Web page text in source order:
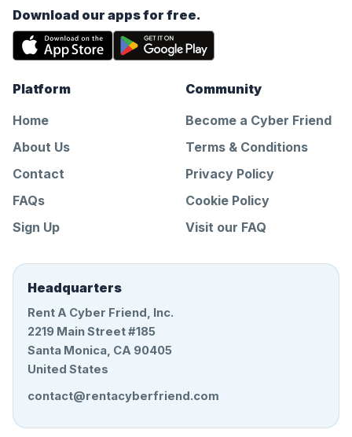
Download our apps for free.
Platform
Home
About Us
Contact
FAQs
Sign Up
Community
Become a Cyber Friend
Terms & Conditions
Privacy Policy
Cookie Policy
Visit our FAQ
Headquarters
Rent A Cyber Friend, Inc.
2219 Main Street #185
Santa Monica, CA 90405
United States
contact@rentacyberfriend.com